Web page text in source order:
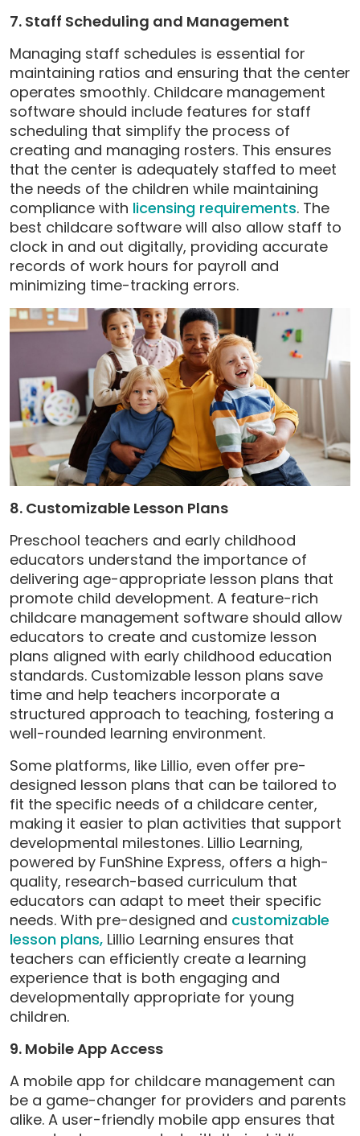
7. Staff Scheduling and Management
Managing staff schedules is essential for
maintaining ratios and ensuring that the center
operates smoothly. Childcare management
software should include features for staff
scheduling that simplify the process of
creating and managing rosters. This ensures
that the center is adequately staffed to meet
the needs of the children while maintaining
compliance with licensing requirements. The
best childcare software will also allow staff to
clock in and out digitally, providing accurate
records of work hours for payroll and
minimizing time-tracking errors.
8. Customizable Lesson Plans
Preschool teachers and early childhood
educators understand the importance of
delivering age-appropriate lesson plans that
promote child development. A feature-rich
childcare management software should allow
educators to create and customize lesson
plans aligned with early childhood education
standards. Customizable lesson plans save
time and help teachers incorporate a
structured approach to teaching, fostering a
well-rounded learning environment.
Some platforms, like Lillio, even offer pre-
designed lesson plans that can be tailored to
fit the specific needs of a childcare center,
making it easier to plan activities that support
developmental milestones. Lillio Learning,
powered by FunShine Express, offers a high-
quality, research-based curriculum that
educators can adapt to meet their specific
needs. With pre-designed and customizable
lesson plans, Lillio Learning ensures that
teachers can efficiently create a learning
experience that is both engaging and
developmentally appropriate for young
children.
9. Mobile App Access
A mobile app for childcare management can
be a game-changer for providers and parents
alike. A user-friendly mobile app ensures that